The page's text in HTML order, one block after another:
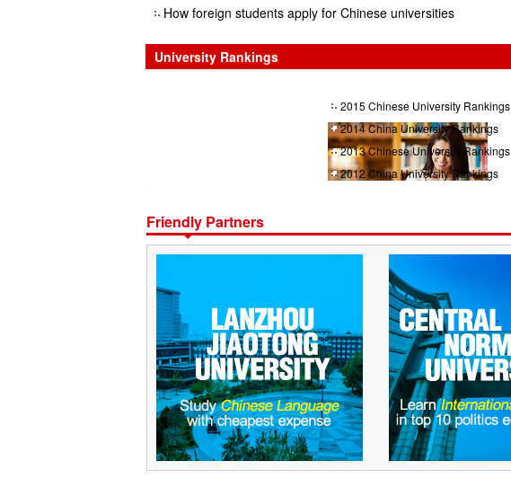
How foreign students apply for Chinese universities
University Rankings
2015 Chinese University Rankings
2014 China University Rankings
2013 Chinese University Rankings
2012 China University Rankings
Friendly Partners